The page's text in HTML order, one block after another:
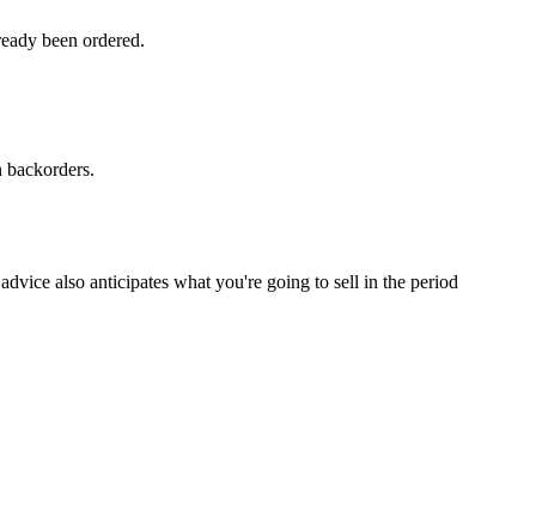
been ordered.
also anticipates what you're going to sell in the period